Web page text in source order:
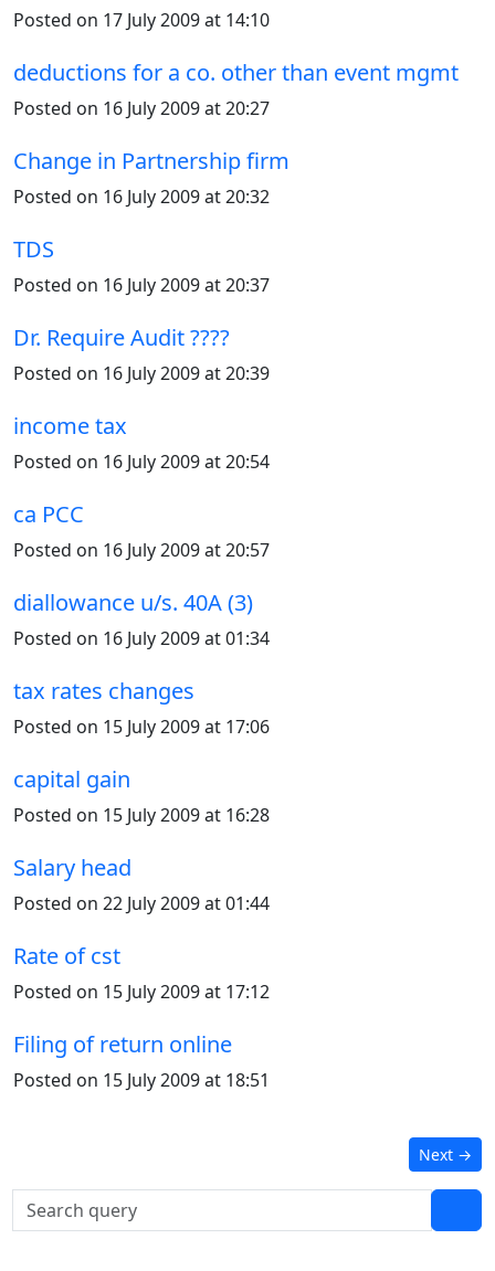
Posted on 17 July 2009 at 14:10
deductions for a co. other than event mgmt
Posted on 16 July 2009 at 20:27
Change in Partnership firm
Posted on 16 July 2009 at 20:32
TDS
Posted on 16 July 2009 at 20:37
Dr. Require Audit ????
Posted on 16 July 2009 at 20:39
income tax
Posted on 16 July 2009 at 20:54
ca PCC
Posted on 16 July 2009 at 20:57
diallowance u/s. 40A (3)
Posted on 16 July 2009 at 01:34
tax rates changes
Posted on 15 July 2009 at 17:06
capital gain
Posted on 15 July 2009 at 16:28
Salary head
Posted on 22 July 2009 at 01:44
Rate of cst
Posted on 15 July 2009 at 17:12
Filing of return online
Posted on 15 July 2009 at 18:51
Next →